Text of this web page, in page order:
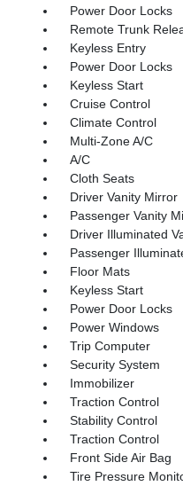
Power Door Locks
Remote Trunk
Keyless Entry
Power Door Locks
Keyless Start
Cruise Control
Climate Control
Multi-Zone A/C
A/C
Cloth Seats
Driver Vanity Mirror
Passenger Vanity
Driver Illuminated
Passenger
Floor Mats
Keyless Start
Power Door Locks
Power Windows
Trip Computer
Security System
Immobilizer
Traction Control
Stability Control
Traction Control
Front Side Air Bag
Tire Pressure